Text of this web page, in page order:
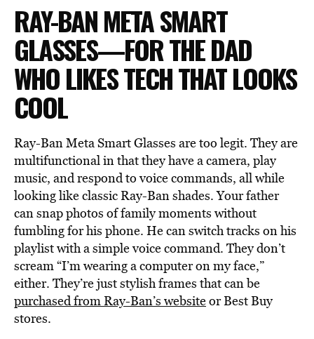
RAY-BAN META SMART
GLASSES—FOR THE DAD
WHO LIKES TECH THAT LOOKS
COOL
Ray-Ban Meta Smart Glasses are too legit. They are
multifunctional in that they have a camera, play
music, and respond to voice commands, all while
looking like classic Ray-Ban shades. Your father
can snap photos of family moments without
fumbling for his phone. He can switch tracks on his
playlist with a simple voice command. They don’t
scream “I’m wearing a computer on my face,”
either. They’re just stylish frames that can be
purchased from Ray-Ban’s websiteor Best Buy
stores.